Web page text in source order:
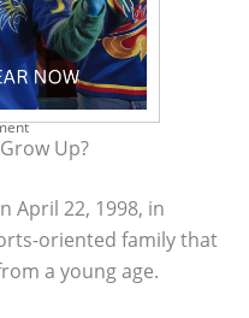
Up?
April 22, 1998, in
oriented family that
a young age.